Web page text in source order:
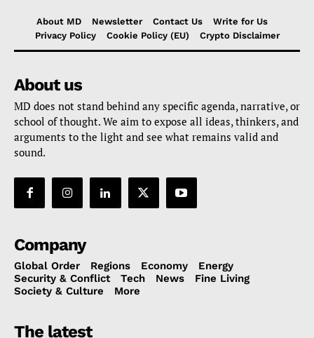
About MD Newsletter Contact Us
Write for Us
Privacy Policy
Cookie Policy (EU) Crypto Disclaimer
About us
MD does not stand behind any specific agenda, narrative, or
school of thought. We aim to expose all ideas, thinkers, and
arguments to the light and see what remains valid and
sound.
Company
Global Order Regions Economy
Energy
Security & Conflict
Tech News
Fine Living
Society & Culture
More
The latest